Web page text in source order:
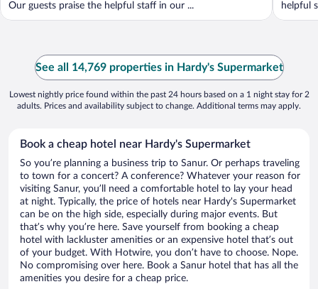
Our guests praise the helpful staff in our ...
helpful
See all 14,769 properties in Hardy's Supermarket
Lowest nightly price found within the past 24 hours based on a 1 night stay for 2
adults. Prices and availability subject to change. Additional terms may apply.
Book a cheap hotel near Hardy's Supermarket
So you’re planning a business trip to Sanur. Or perhaps traveling
to town for a concert? A conference? Whatever your reason for
visiting Sanur, you’ll need a comfortable hotel to lay your head
at night. Typically, the price of hotels near Hardy's Supermarket
can be on the high side, especially during major events. But
that’s why you’re here. Save yourself from booking a cheap
hotel with lackluster amenities or an expensive hotel that’s out
of your budget. With Hotwire, you don’t have to choose. Nope.
No compromising over here. Book a Sanur hotel that has all the
amenities you desire for a cheap price.